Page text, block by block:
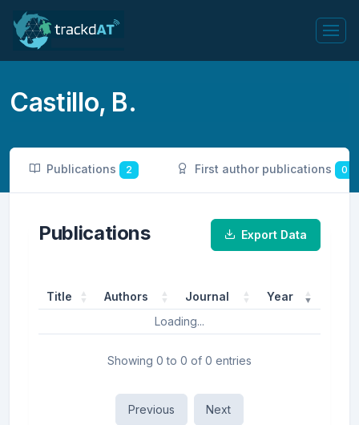
Castillo, B.
Publications 2 First author publications 0
Publications Export Data
Title Authors Journal
Year
Loading...
Showing 0 to 0 of 0 entries
Previous Next